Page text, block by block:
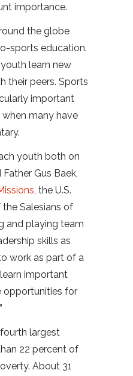
importance.
the globe
sports education.
learn new
their peers. Sports
important
many have
youth both on
Gus Baek,
, the U.S.
Salesians of
and playing team
skills as
work as part of a
important
opportunities for
fourth largest
22 percent of
About 31